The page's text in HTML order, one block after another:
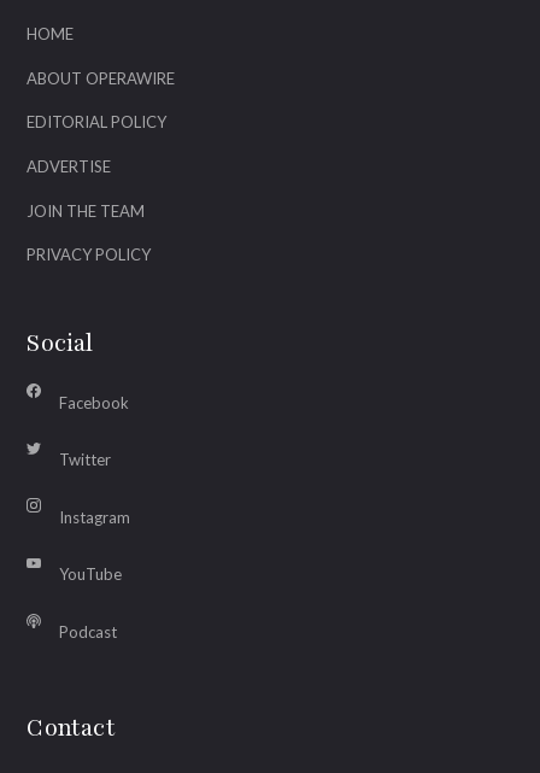
HOME
ABOUT OPERAWIRE
EDITORIAL POLICY
ADVERTISE
JOIN THE TEAM
PRIVACY POLICY
Social
Facebook
Twitter
Instagram
YouTube
Podcast
Contact